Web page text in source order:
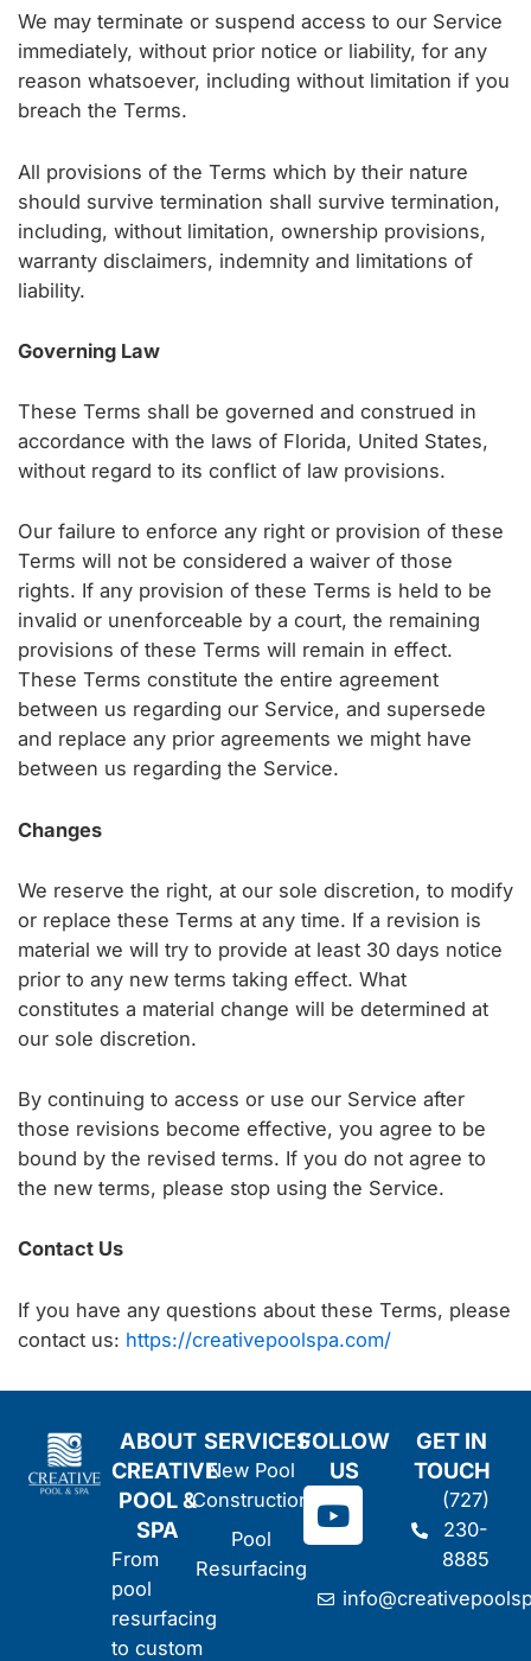
We may terminate or suspend access to our Service
immediately, without prior notice or liability, for any
reason whatsoever, including without limitation if you
breach the Terms.
All provisions of the Terms which by their nature
should survive termination shall survive termination,
including, without limitation, ownership provisions,
warranty disclaimers, indemnity and limitations of
liability.
Governing Law
These Terms shall be governed and construed in
accordance with the laws of Florida, United States,
without regard to its conflict of law provisions.
Our failure to enforce any right or provision of these
Terms will not be considered a waiver of those
rights. If any provision of these Terms is held to be
invalid or unenforceable by a court, the remaining
provisions of these Terms will remain in effect.
These Terms constitute the entire agreement
between us regarding our Service, and supersede
and replace any prior agreements we might have
between us regarding the Service.
Changes
We reserve the right, at our sole discretion, to modify
or replace these Terms at any time. If a revision is
material we will try to provide at least 30 days notice
prior to any new terms taking effect. What
constitutes a material change will be determined at
our sole discretion.
By continuing to access or use our Service after
those revisions become effective, you agree to be
bound by the revised terms. If you do not agree to
the new terms, please stop using the Service.
Contact Us
If you have any questions about these Terms, please
contact us: https://creativepoolspa.com/
ABOUT
CREATIVE
POOL &
SPA
From
pool
resurfacing
to custom
SERVICES
New Pool
Construction
Pool
Resurfacing
FOLLOW
US
Y
o
t
u
GET IN
TOUCH
(727)
230-
8885